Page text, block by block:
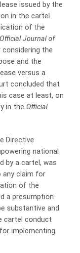
issued by the
in the cartel
of the
Official Journal of
considering the
and the
versus a
concluded that
case at least, on
in the Official
Directive
national
by a cartel, was
any claim for
of the
a presumption
substantive and
cartel conduct
implementing